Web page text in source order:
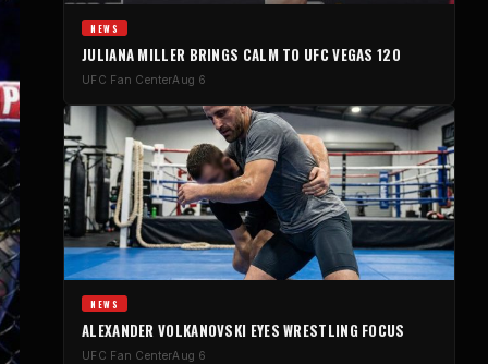
NEWS
JULIANA MILLER BRINGS CALM TO UFC VEGAS 120
UFC Fan CenterAug 6
NEWS
ALEXANDER VOLKANOVSKI EYES WRESTLING FOCUS
UFC Fan CenterAug 6